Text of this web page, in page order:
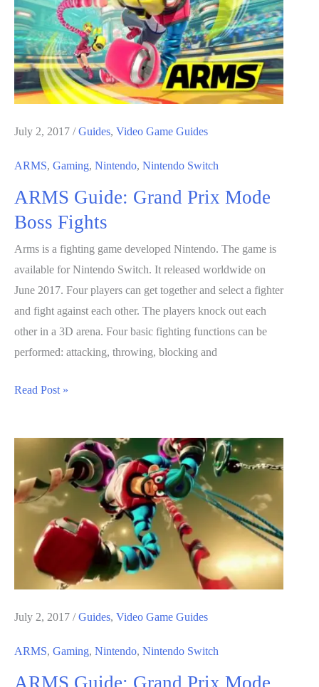
List
July 2, 2017 /Guides, Video Game Guides
ARMS, Gaming, Nintendo, Nintendo Switch
ARMS Guide: Grand Prix Mode
Boss Fights
Arms is a fighting game developed Nintendo. The game is
available for Nintendo Switch. It released worldwide on
June 2017. Four players can get together and select a fighter
and fight against each other. The players knock out each
other in a 3D arena. Four basic fighting functions can be
performed: attacking, throwing, blocking and
ARMS
Mode
Boss
Fights
Read Post »
July 2, 2017 /Guides, Video Game Guides
ARMS, Gaming, Nintendo, Nintendo Switch
ARMS Guide: Grand Prix Mode